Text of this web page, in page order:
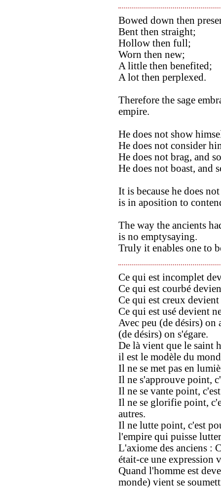
Bowed down then
Bent then straight;
Hollow then full;
Worn then new;
A little then benefited;
A lot then perplexed.
Therefore the sage
empire.
He does not show
He does not consider
He does not brag, and
He does not boast, and
It is because he does
is in aposition to
The way the ancients
is no emptysaying.
Truly it enables one to
Ce qui est incomplet
Ce qui est courbé
Ce qui est creux
Ce qui est usé devient
Avec peu (de désirs) on
(de désirs) on s'égare.
De là vient que le saint
il est le modèle du
Il ne se met pas en
Il ne s'approuve point,
Il ne se vante point,
Il ne se glorifie point,
autres.
Il ne lutte point, c'est
l'empire qui puisse
L'axiome des anciens :
était-ce une expression
Quand l'homme est
monde) vient se